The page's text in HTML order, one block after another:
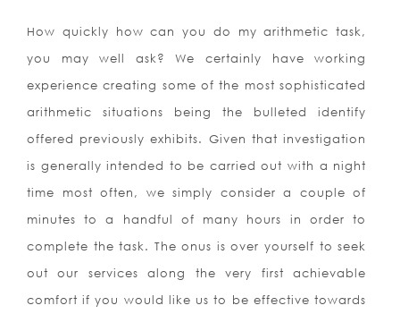
How quickly how can you do my arithmetic task,
you may well ask? We certainly have working
experience creating some of the most sophisticated
arithmetic situations being the bulleted identify
offered previously exhibits. Given that investigation
is generally intended to be carried out with a night
time most often, we simply consider a couple of
minutes to a handful of many hours in order to
complete the task. The onus is over yourself to seek
out our services along the very first achievable
comfort if you would like us to be effective towards